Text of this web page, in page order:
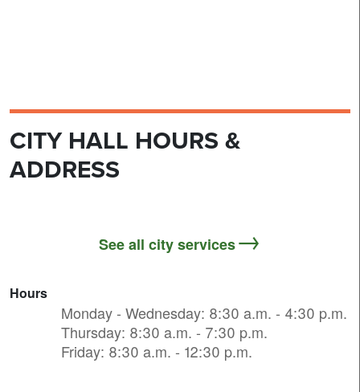
CITY HALL HOURS &
ADDRESS
See all city services
Hours
Monday - Wednesday: 8:30 a.m. - 4:30 p.m.
Thursday: 8:30 a.m. - 7:30 p.m.
Friday: 8:30 a.m. - 12:30 p.m.